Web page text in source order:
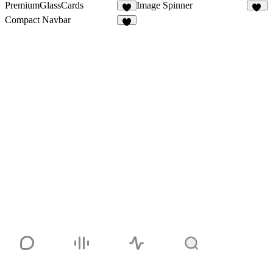
PremiumGlassCards
8
Image Spinner
Compact Navbar